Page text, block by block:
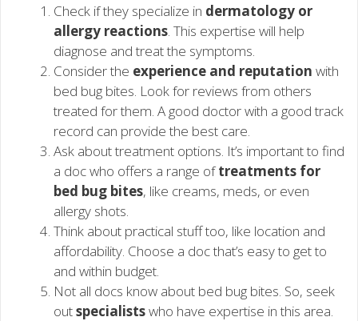
Check if they specialize in dermatology or
allergy reactions. This expertise will help
diagnose and treat the symptoms.
Consider the experience and reputation with
bed bug bites. Look for reviews from others
treated for them. A good doctor with a good track
record can provide the best care.
Ask about treatment options. It’s important to find
a doc who offers a range oftreatments for
bed bug bites, like creams, meds, or even
allergy shots.
Think about practical stuff too, like location and
affordability. Choose a doc that’s easy to get to
and within budget.
Not all docs know about bed bug bites. So, seek
outspecialistswho have expertise in this area.